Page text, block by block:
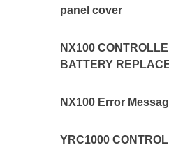
panel cover
NX100
BATTERY
NX100 Error
YRC1000